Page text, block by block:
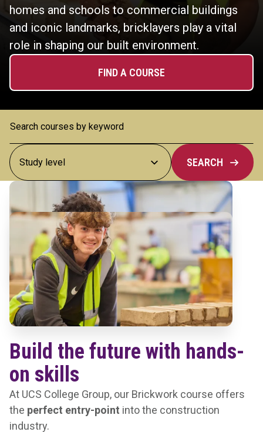
homes and schools to commercial buildings
and iconic landmarks, bricklayers play a vital
role in shaping our built environment.
FIND A COURSE
SEARCH
Build the future with hands-
on skills
At UCS College Group, our Brickwork course offers
the perfect entry-point into the construction
industry.